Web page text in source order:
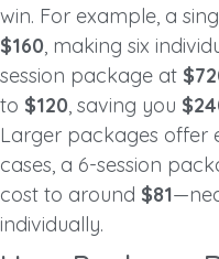
win. For example, a
$160, making six
session package at
to $120, saving you
Larger packages offer
cases, a 6-session
cost to around $81
individually.